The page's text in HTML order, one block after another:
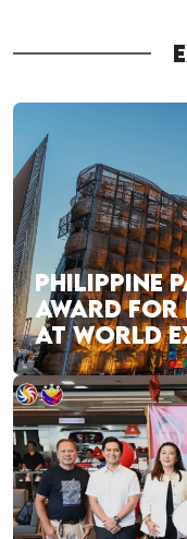
PHILIPPINE
AWARD
AT WORLD